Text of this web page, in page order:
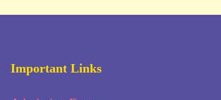
Important Links